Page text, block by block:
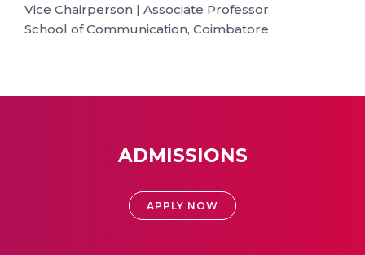
Vice Chairperson | Associate Professor
School of Communication, Coimbatore
ADMISSIONS
APPLY NOW